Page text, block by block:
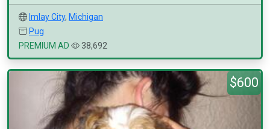
Imlay City, Michigan
Pug
PREMIUM AD
38,692
$600